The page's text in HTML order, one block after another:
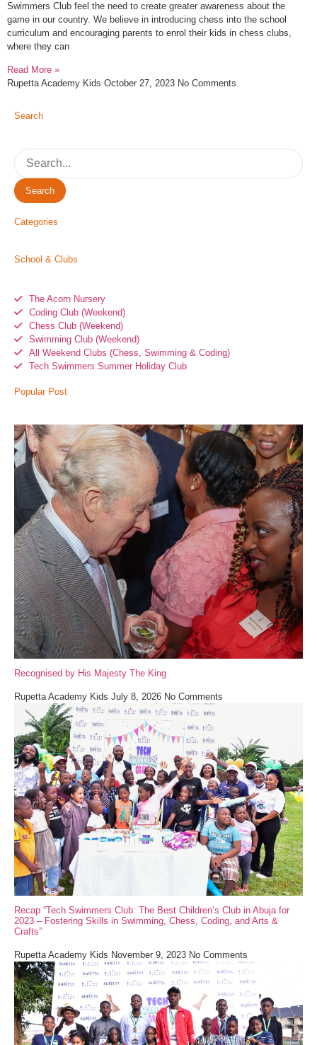
Swimmers Club feel the need to create greater awareness about the
game in our country. We believe in introducing chess into the school
curriculum and encouraging parents to enrol their kids in chess clubs,
where they can
Read More »
Rupetta Academy Kids October 27, 2023 No Comments
Search
Search
Categories
School & Clubs
The Acorn Nursery
Coding Club (Weekend)
Chess Club (Weekend)
Swimming Club (Weekend)
All Weekend Clubs (Chess, Swimming & Coding)
Tech Swimmers Summer Holiday Club
Popular Post
Recognised by His Majesty The King
Rupetta Academy Kids July 8, 2026 No Comments
Recap “Tech Swimmers Club: The Best Children’s Club in Abuja for
2023 – Fostering Skills in Swimming, Chess, Coding, and Arts &
Crafts”
Rupetta Academy Kids November 9, 2023 No Comments